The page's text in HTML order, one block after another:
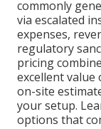
commonly
via escalated
expenses,
regulatory
pricing
excellent value
on-site
your setup.
options that